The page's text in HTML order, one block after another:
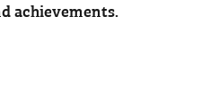
achievements.